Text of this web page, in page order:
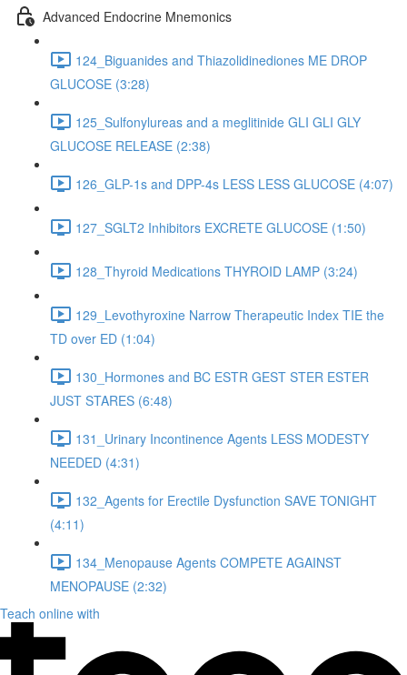
Advanced Endocrine Mnemonics
124_Biguanides and Thiazolidinediones ME DROP
GLUCOSE (3:28)
125_Sulfonylureas and a meglitinide GLI GLI GLY
GLUCOSE RELEASE (2:38)
126_GLP-1s and DPP-4s LESS LESS GLUCOSE (4:07)
127_SGLT2 Inhibitors EXCRETE GLUCOSE (1:50)
128_Thyroid Medications THYROID LAMP (3:24)
129_Levothyroxine Narrow Therapeutic Index TIE the
TD over ED (1:04)
130_Hormones and BC ESTR GEST STER ESTER
JUST STARES (6:48)
131_Urinary Incontinence Agents LESS MODESTY
NEEDED (4:31)
132_Agents for Erectile Dysfunction SAVE TONIGHT
(4:11)
134_Menopause Agents COMPETE AGAINST
MENOPAUSE (2:32)
Teach online with